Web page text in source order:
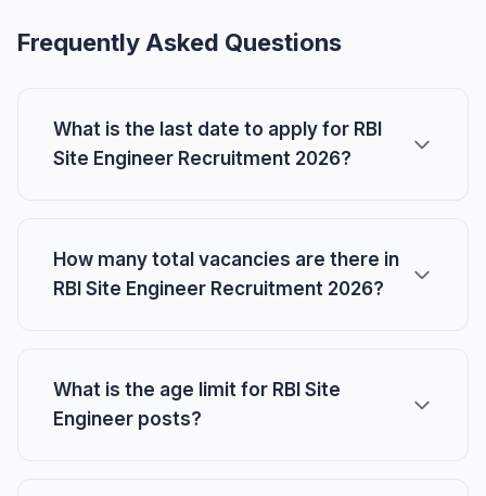
Frequently Asked Questions
What is the last date to apply for RBI
Site Engineer Recruitment 2026?
How many total vacancies are there in
RBI Site Engineer Recruitment 2026?
What is the age limit for RBI Site
Engineer posts?